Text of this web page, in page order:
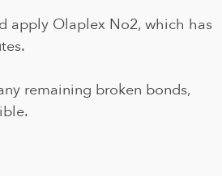
apply Olaplex No2, which has
remaining broken bonds,